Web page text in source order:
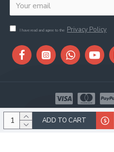
ADD TO CART
I have read and agree to the Privacy Policy
Copyright © 2026, Stitch &